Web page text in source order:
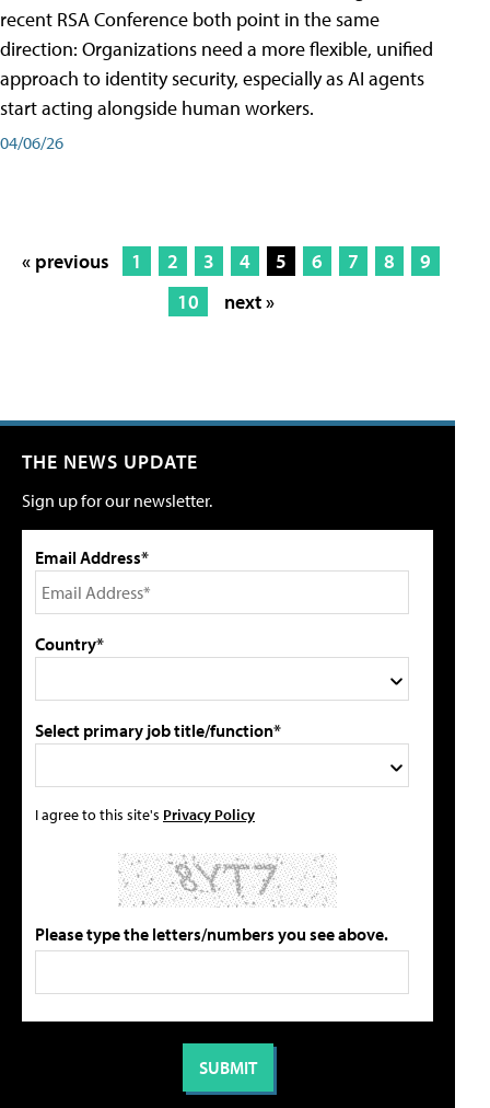
recent RSA Conference both point in the same
direction: Organizations need a more flexible, unified
approach to identity security, especially as AI agents
start acting alongside human workers.
04/06/26
« previous 1 2 3 4 5 6 7 8
9
10
next »
THE NEWS UPDATE
Sign up for our newsletter.
Email Address*
Country*
Select primary job title/function*
I agree to this site's Privacy Policy
Please type the letters/numbers you see above.